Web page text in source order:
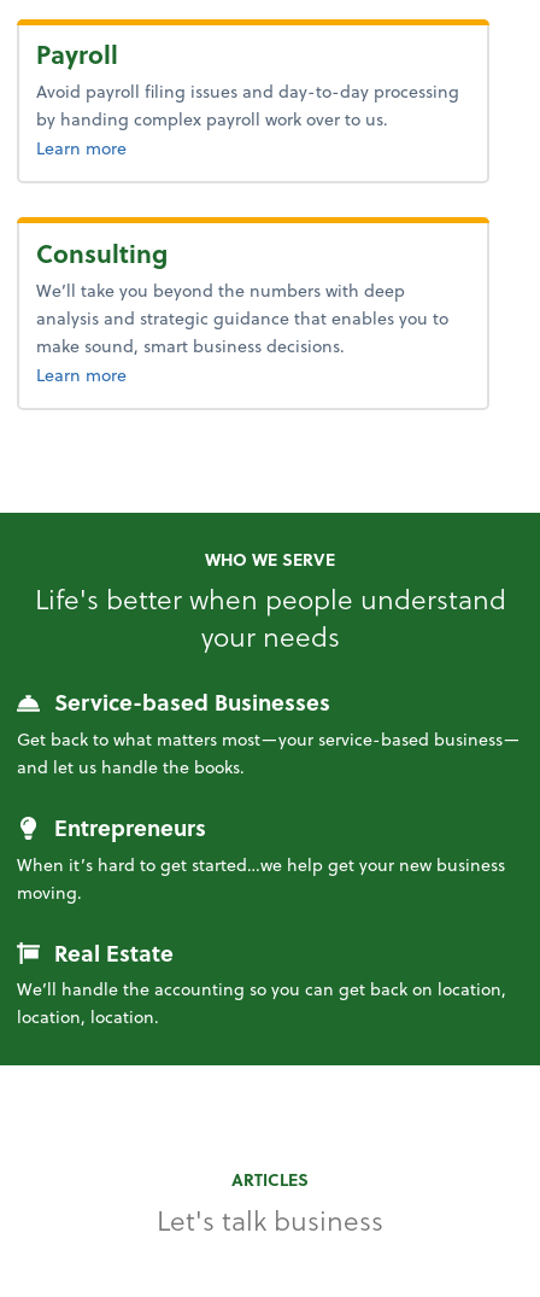
Payroll
Avoid payroll filing issues and day-to-day processing
by handing complex payroll work over to us.
Learn moreabout payroll.
Consulting
We’ll take you beyond the numbers with deep
analysis and strategic guidance that enables you to
make sound, smart business decisions.
Learn moreabout advice.
WHO WE SERVE
Life's better when people understand
your needs
Service-based Businesses
Get back to what matters most—your service-based business—
and let us handle the books.
Entrepreneurs
When it’s hard to get started…we help get your new business
moving.
Real Estate
We’ll handle the accounting so you can get back on location,
location, location.
ARTICLES
Let's talk business